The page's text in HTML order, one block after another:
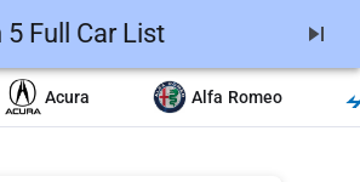
Full Car List skip_next
Acura Alfa Romeo